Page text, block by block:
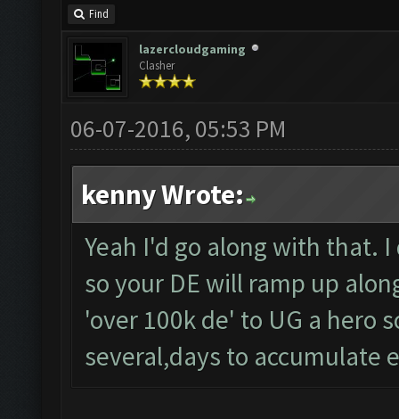
Find
lazercloudgaming
Clasher
06-07-2016, 05:53 PM
kenny Wrote:
Yeah I'd go along with that.
so your DE will ramp up
'over 100k de' to UG a hero
several,days to accumulate